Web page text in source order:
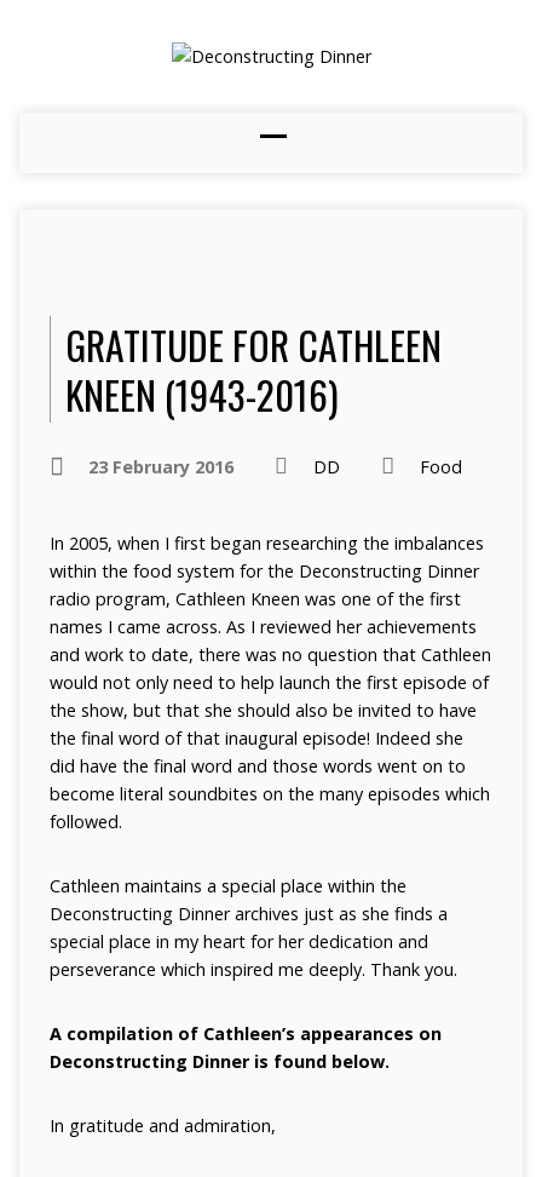
GRATITUDE FOR CATHLEEN
KNEEN (1943-2016)
23 February 2016 DD Food
In 2005, when I first began researching the imbalances
within the food system for the Deconstructing Dinner
radio program, Cathleen Kneen was one of the first
names I came across. As I reviewed her achievements
and work to date, there was no question that Cathleen
would not only need to help launch the first episode of
the show, but that she should also be invited to have
the final word of that inaugural episode! Indeed she
did have the final word and those words went on to
become literal soundbites on the many episodes which
followed.
Cathleen maintains a special place within the
Deconstructing Dinner archives just as she finds a
special place in my heart for her dedication and
perseverance which inspired me deeply. Thank you.
A compilation of Cathleen’s appearances on
Deconstructing Dinner is found below.
In gratitude and admiration,